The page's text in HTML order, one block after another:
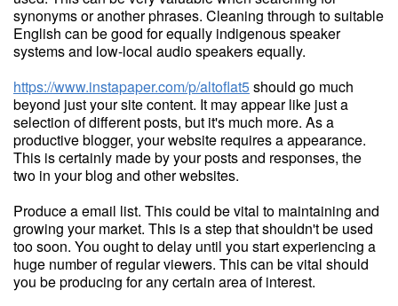
synonyms or another phrases. Cleaning through to suitable
English can be good for equally indigenous speaker
systems and low-local audio speakers equally.
https://www.instapaper.com/p/altoflat5should go much
beyond just your site content. It may appear like just a
selection of different posts, but it's much more. As a
productive blogger, your website requires a appearance.
This is certainly made by your posts and responses, the
two in your blog and other websites.
Produce a email list. This could be vital to maintaining and
growing your market. This is a step that shouldn't be used
too soon. You ought to delay until you start experiencing a
huge number of regular viewers. This can be vital should
you be producing for any certain area of interest.